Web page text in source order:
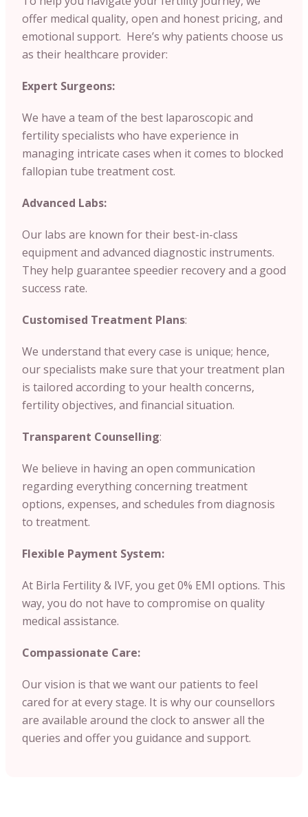
offer medical quality, open and honest pricing, and
emotional support. Here’s why patients choose us
as their healthcare provider:
Expert Surgeons:
We have a team of the best laparoscopic and
fertility specialists who have experience in
managing intricate cases when it comes to blocked
fallopian tube treatment cost.
Advanced Labs:
Our labs are known for their best-in-class
equipment and advanced diagnostic instruments.
They help guarantee speedier recovery and a good
success rate.
Customised Treatment Plans:
We understand that every case is unique; hence,
our specialists make sure that your treatment plan
is tailored according to your health concerns,
fertility objectives, and financial situation.
Transparent Counselling:
We believe in having an open communication
regarding everything concerning treatment
options, expenses, and schedules from diagnosis
to treatment.
Flexible Payment System:
At Birla Fertility & IVF, you get 0% EMI options. This
way, you do not have to compromise on quality
medical assistance.
Compassionate Care:
Our vision is that we want our patients to feel
cared for at every stage. It is why our counsellors
are available around the clock to answer all the
queries and offer you guidance and support.